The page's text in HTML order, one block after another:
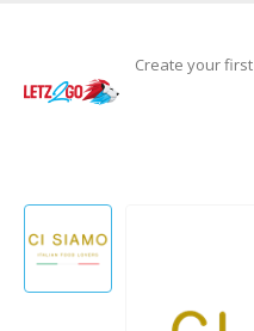
Create your first